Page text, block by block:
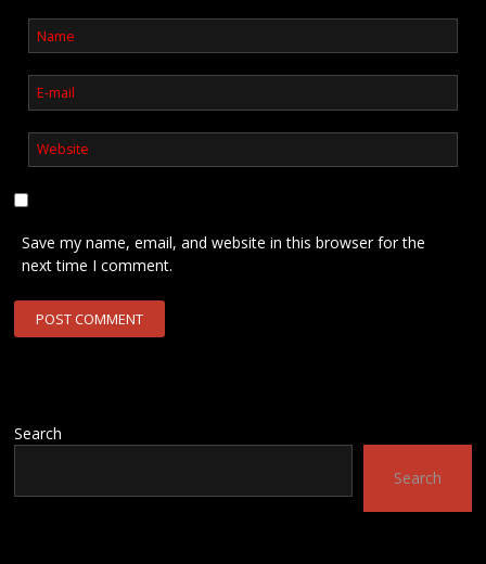
Save my name, email, and website in this browser for the
next time I comment.
Search
Search